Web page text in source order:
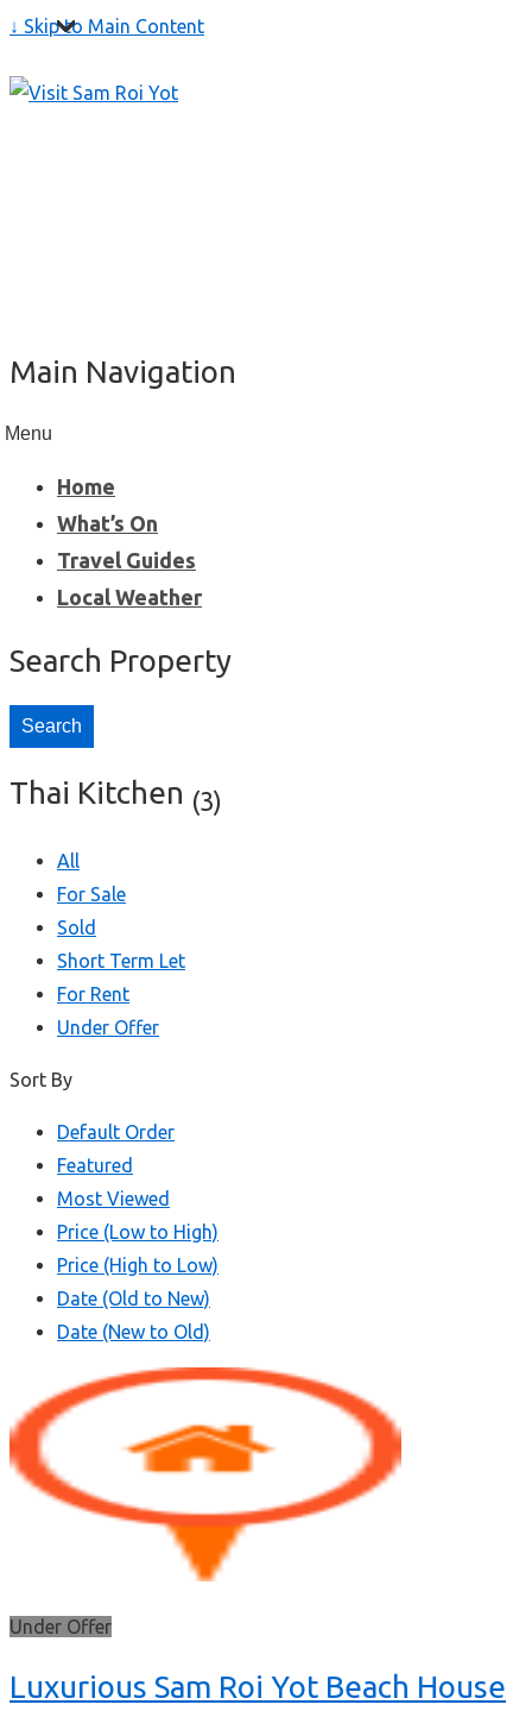
↓ Skip to Main Content
Main Navigation
Menu
Home
What’s On
Travel Guides
Local Weather
Search Property
Search
Thai Kitchen (3)
All
For Sale
Sold
Short Term Let
For Rent
Under Offer
Sort By
Default Order
Featured
Most Viewed
Price (Low to High)
Price (High to Low)
Date (Old to New)
Date (New to Old)
Under Offer
Luxurious Sam Roi Yot Beach House